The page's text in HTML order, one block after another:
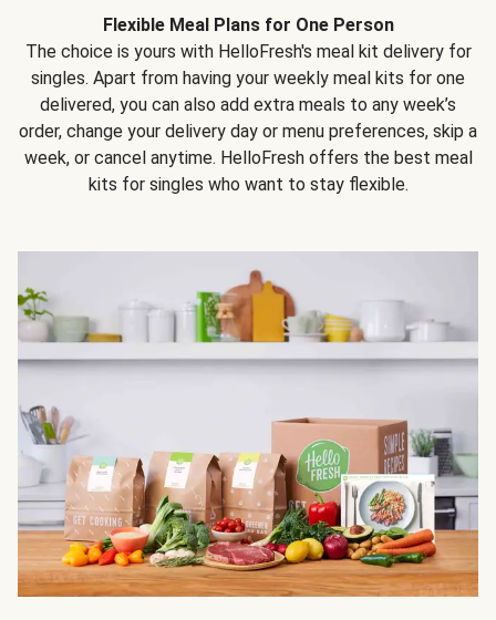
Flexible Meal Plans for One Person
The choice is yours with HelloFresh's meal kit delivery for
singles. Apart from having your weekly meal kits for one
delivered, you can also add extra meals to any week’s
order, change your delivery day or menu preferences, skip a
week, or cancel anytime. HelloFresh offers the best meal
kits for singles who want to stay flexible.